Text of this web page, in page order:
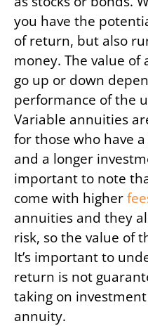
you have the
of return, but also
money. The value
go up or down
performance of the
Variable annuities
for those who have
and a longer
important to note
come with higher
annuities and they
risk, so the value of
It’s important to
return is not
taking on
annuity.